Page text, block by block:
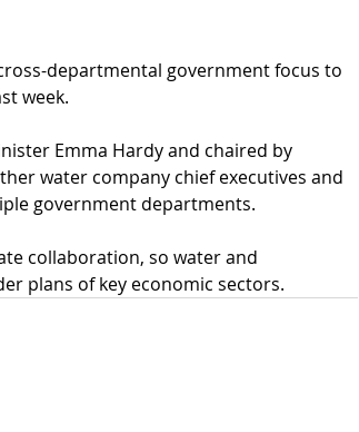
departmental government focus to
week.
Emma Hardy and chaired by
water company chief executives and
government departments.
collaboration, so water and
plans of key economic sectors.